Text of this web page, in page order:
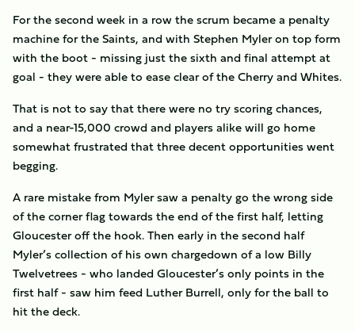
For the second week in a row the scrum became a penalty
machine for the Saints, and with Stephen Myler on top form
with the boot - missing just the sixth and final attempt at
goal - they were able to ease clear of the Cherry and Whites.
That is not to say that there were no try scoring chances,
and a near-15,000 crowd and players alike will go home
somewhat frustrated that three decent opportunities went
begging.
A rare mistake from Myler saw a penalty go the wrong side
of the corner flag towards the end of the first half, letting
Gloucester off the hook. Then early in the second half
Myler’s collection of his own chargedown of a low Billy
Twelvetrees - who landed Gloucester’s only points in the
first half - saw him feed Luther Burrell, only for the ball to
hit the deck.